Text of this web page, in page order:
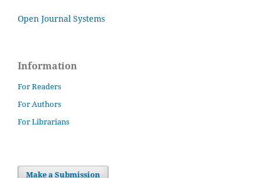
Open Journal Systems
Information
For Readers
For Authors
For Librarians
Make a Submission